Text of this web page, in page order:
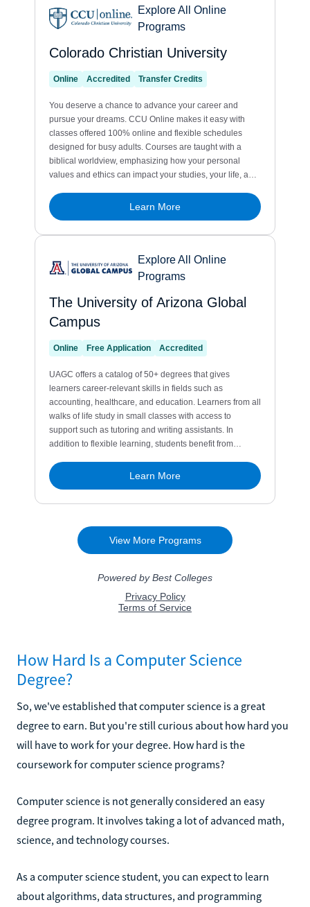
How Hard Is a Computer Science
Degree?
So, we've established that computer science is a great
degree to earn. But you're still curious about how hard you
will have to work for your degree. How hard is the
coursework for computer science programs?
Computer science is not generally considered an easy
degree program. It involves taking a lot of advanced math,
science, and technology courses.
As a computer science student, you can expect to learn
about algorithms, data structures, and programming